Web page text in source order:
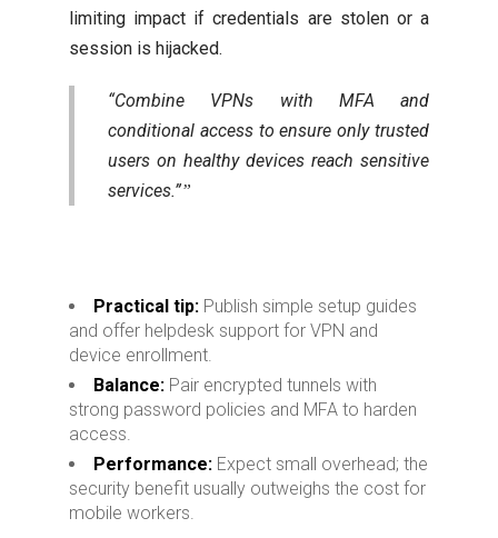
limiting impact if credentials are stolen or a
session is hijacked.
“Combine VPNs with MFA and
conditional access to ensure only trusted
users on healthy devices reach sensitive
services.”
Practical tip: Publish simple setup guides
and offer helpdesk support for VPN and
device enrollment.
Balance: Pair encrypted tunnels with
strong password policies and MFA to harden
access.
Performance: Expect small overhead; the
security benefit usually outweighs the cost for
mobile workers.